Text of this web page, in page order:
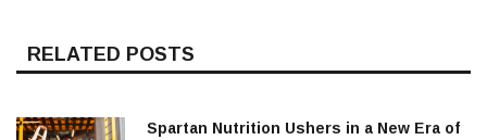
RELATED POSTS
Spartan Nutrition Ushers in a New Era of